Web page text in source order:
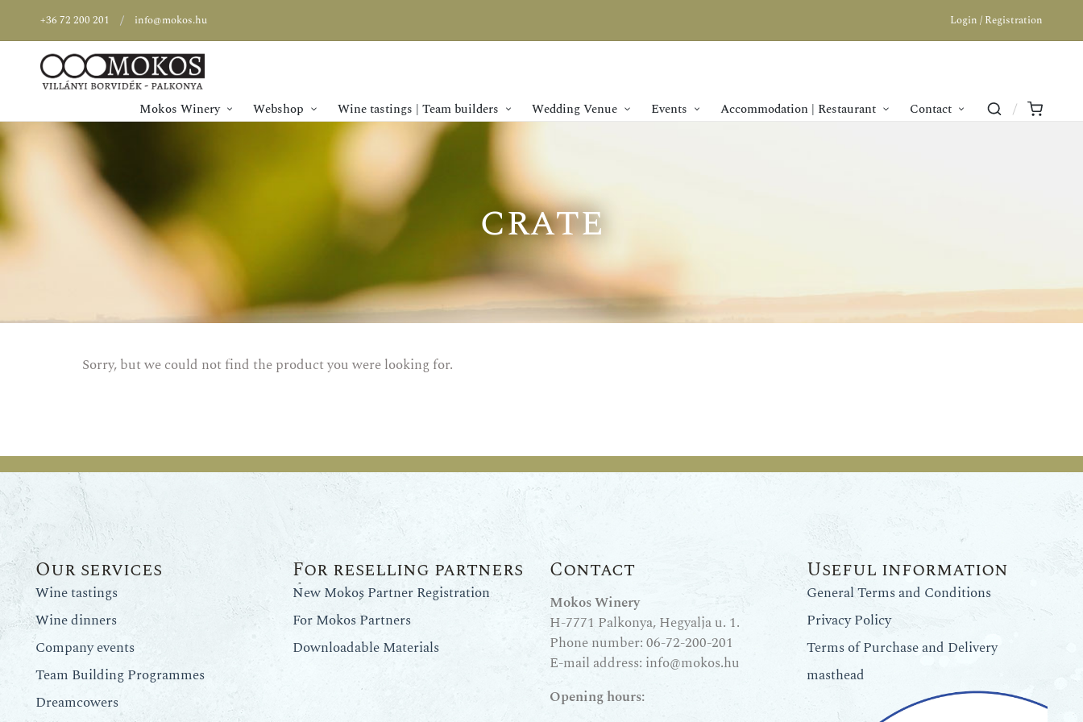
+36 72 200 201 info@mokos.hu Login / Registration
Mokos Winery Webshop Wine tastings | Team builders Wedding Venue Events Accommodation | Restaurant Contact
crate
Sorry, but we could not find the product you were looking for.
Our services
Wine tastings
Wine dinners
Company events
Team Building Programmes
Dreamcowers
For reselling partners
New Mokos Partner Registration
For Mokos Partners
Downloadable Materials
Contact
Mokos Winery
H-7771 Palkonya, Hegyalja u. 1.
Phone number:06-72-200-201
E-mail address: info@mokos.hu
Opening hours:
Useful information
General Terms and Conditions
Privacy Policy
Terms of Purchase and Delivery
masthead